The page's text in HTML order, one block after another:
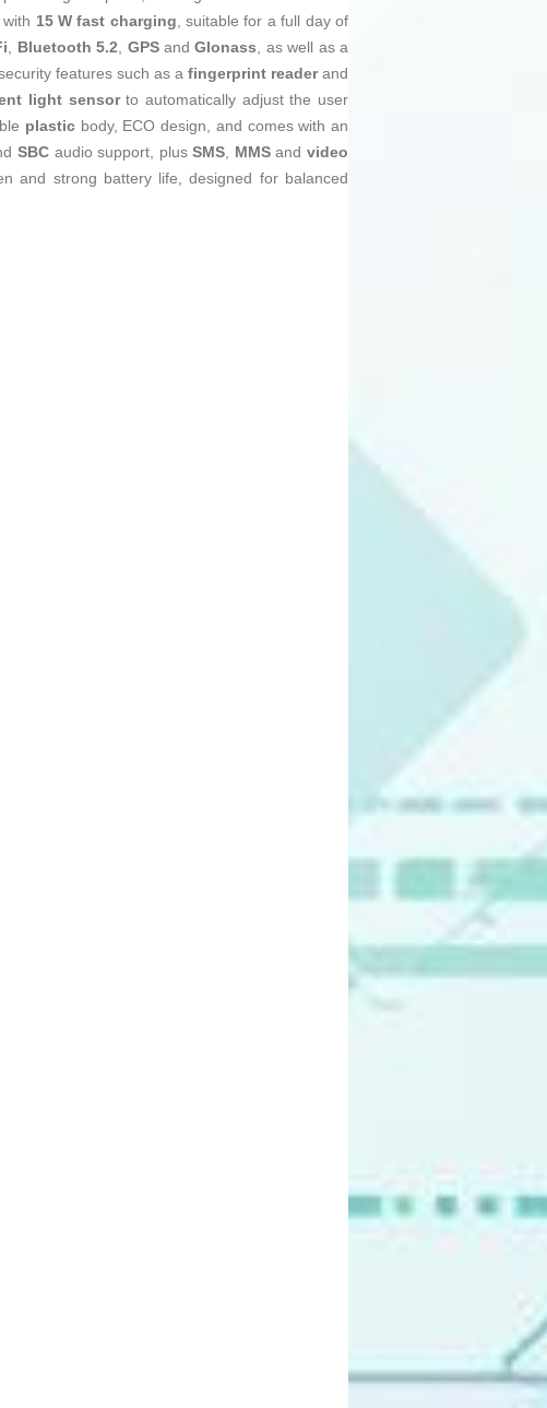
15 W fast charging, suitable for a full day of
, Bluetooth 5.2, GPSandGlonass, as well as a
features such as a fingerprint readerand
light sensorto automatically adjust the user
plastic body, ECO design, and comes with an
SBCaudio support, plusSMS, MMSandvideo
and strong battery life, designed for balanced